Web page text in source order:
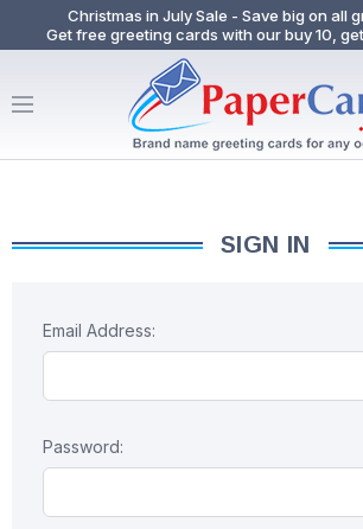
Christmas in July Sale - Save big on all
Get free greeting cards with our buy 10,
SIGN IN
Email Address:
Password: